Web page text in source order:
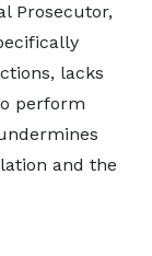
Prosecutor,
lacks
perform
and the